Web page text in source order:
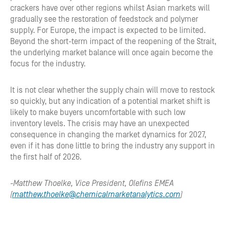
crackers have over other regions whilst Asian markets will
gradually see the restoration of feedstock and polymer
supply. For Europe, the impact is expected to be limited.
Beyond the short-term impact of the reopening of the Strait,
the underlying market balance will once again become the
focus for the industry.
It is not clear whether the supply chain will move to restock
so quickly, but any indication of a potential market shift is
likely to make buyers uncomfortable with such low
inventory levels. The crisis may have an unexpected
consequence in changing the market dynamics for 2027,
even if it has done little to bring the industry any support in
the first half of 2026.
-Matthew Thoelke, Vice President, Olefins EMEA
(matthew.thoelke@chemicalmarketanalytics.com)